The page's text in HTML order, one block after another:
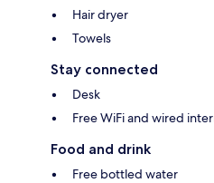
Hair dryer
Towels
Stay connected
Desk
Free WiFi and wired
Food and drink
Free bottled water